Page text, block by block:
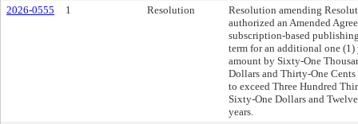
2026-0555
1 Resolution
Resolution amending
authorized an Amended
subscription-based
term for an additional one
amount by Sixty-One
Dollars and Thirty-One
to exceed Three Hundred
Sixty-One Dollars and
years.